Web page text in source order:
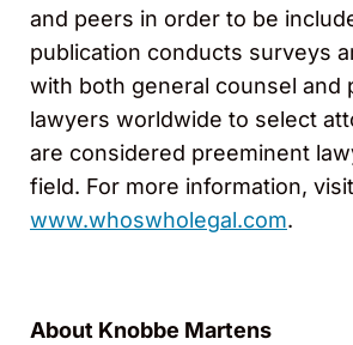
and peers in order to be
publication conducts surveys
with both general counsel and
lawyers worldwide to select
are considered preeminent
field. For more information, visit
www.whoswholegal.com.
About Knobbe Martens